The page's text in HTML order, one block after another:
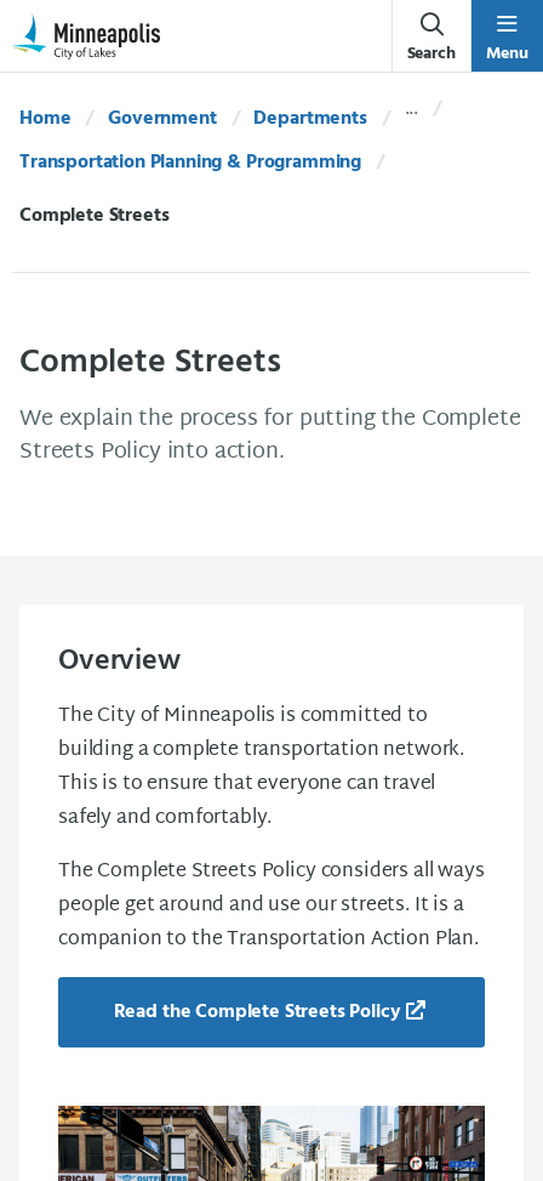
Skip Navigation
Skip to 311 Help
Search Menu
Home Government
Departments
Transportation Planning & Programming
Current:
Complete Streets
Complete Streets
We explain the process for putting the Complete
Streets Policy into action.
Overview
The City of Minneapolis is committed to
building a complete transportation network.
This is to ensure that everyone can travel
safely and comfortably.
The Complete Streets Policy considers all ways
people get around and use our streets. It is a
companion to the Transportation Action Plan.
Read the Complete Streets Policy